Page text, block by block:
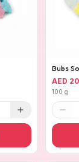
Bubs
AED
100 g